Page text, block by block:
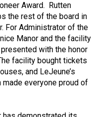
Award. Rutten
the rest of the board in
For Administrator of the
Manor and the facility
with the honor
facility bought tickets
and LeJeune’s
everyone proud of